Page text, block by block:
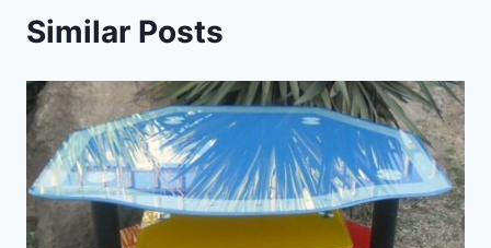
Similar Posts